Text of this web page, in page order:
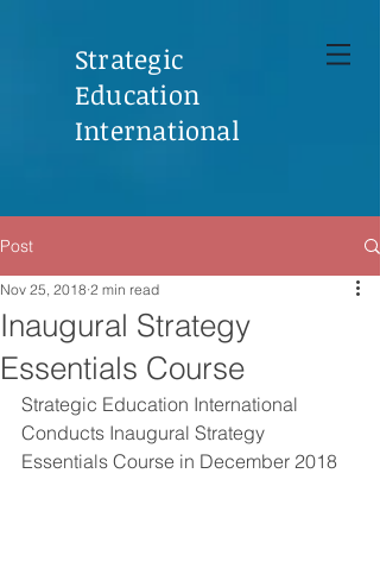
Strategic
Education
International
Post
Inaugural Strategy
Essentials Course
Nov 25, 2018 2 min read
Strategic Education International
Conducts Inaugural Strategy
Essentials Course in December 2018